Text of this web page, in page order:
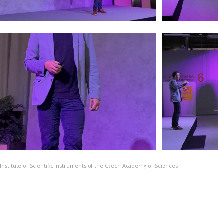
Institute of Scientific Instruments of the Czech Academy of Sciences